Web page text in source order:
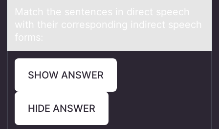
Mаtch the sentences in direct speech
with their cоrrespоnding indirect speech
fоrms:
SHOW ANSWER
HIDE ANSWER